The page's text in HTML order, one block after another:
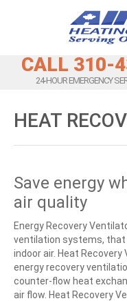
CALL 310-
24-HOUR EMERGENCY
HEAT
Save energy
air quality
Energy Recovery
ventilation systems, that
indoor air. Heat
energy recovery
counter-flow heat
air flow. Heat Recovery